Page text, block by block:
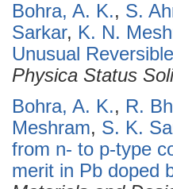
Bohra, A. K., S.
Sarkar, K. N.
Unusual
Physica Status
Bohra, A. K., R.
Meshram, S. K.
from n- to p-type
merit in Pb doped